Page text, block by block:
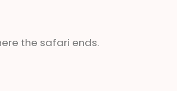
the safari ends.